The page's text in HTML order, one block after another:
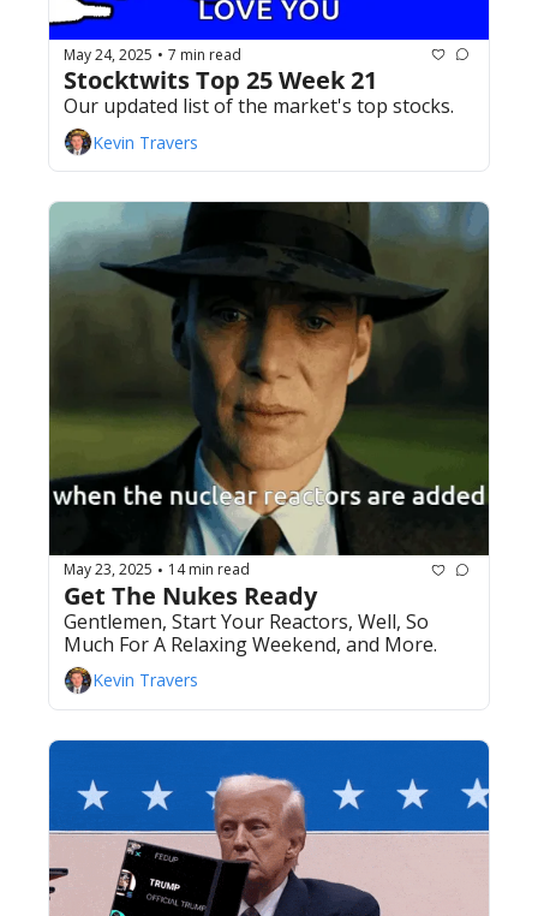
May 24, 2025 • 7 min read
Stocktwits Top 25 Week 21
Our updated list of the market's top stocks.
Kevin Travers
May 23, 2025 • 14 min read
Get The Nukes Ready
Gentlemen, Start Your Reactors, Well, So
Much For A Relaxing Weekend, and More.
Kevin Travers